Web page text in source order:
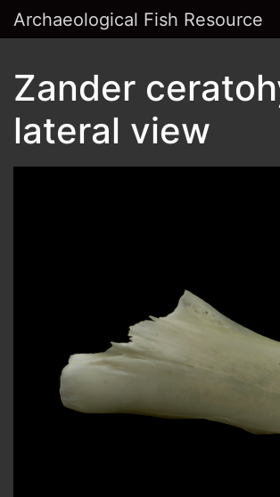
Archaeological Fish Resource
Zander
lateral view